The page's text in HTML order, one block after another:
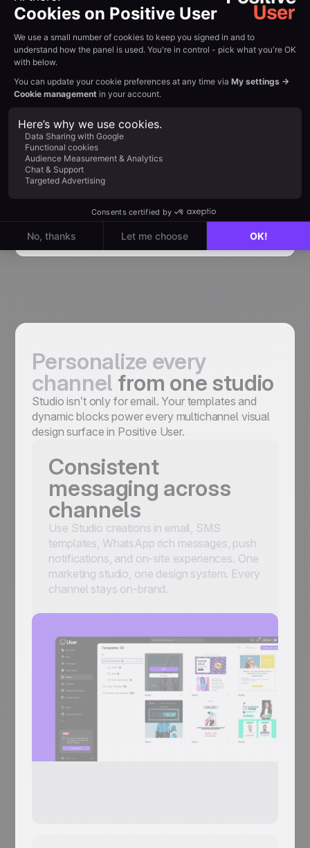
Personalize every
channel from one studio
Studio isn’t only for email. Your templates and
dynamic blocks power every multichannel visual
design surface in Positive User.
Consistent
messaging across
channels
Use Studio creations in email, SMS
templates, WhatsApp rich messages, push
notifications, and on-site experiences. One
marketing studio, one design system. Every
channel stays on-brand.